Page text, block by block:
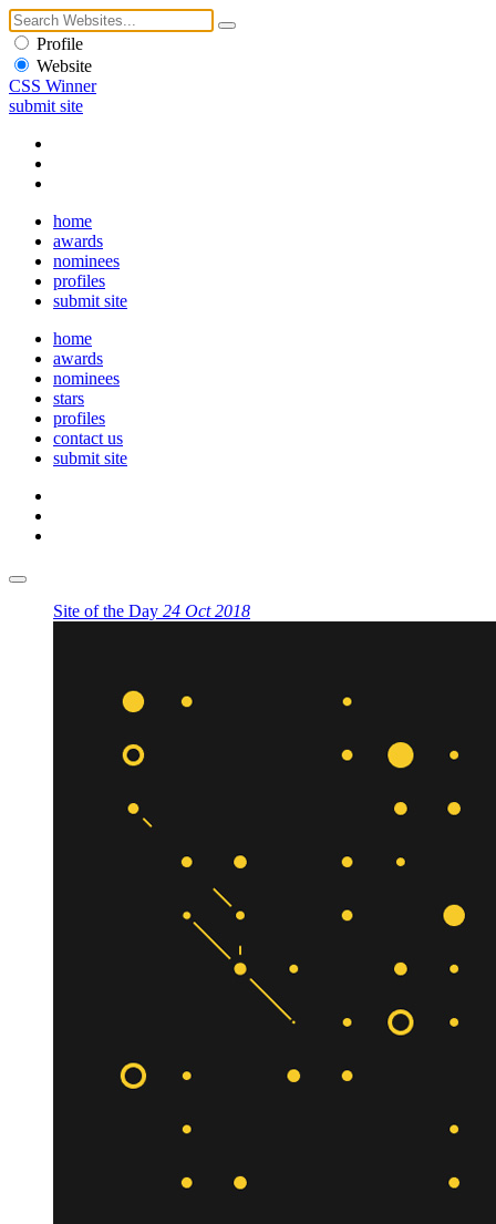
Profile
Website
CSS Winner
submit site
home
awards
nominees
profiles
submit site
home
awards
nominees
stars
profiles
contact us
submit site
Site of the Day 24 Oct 2018